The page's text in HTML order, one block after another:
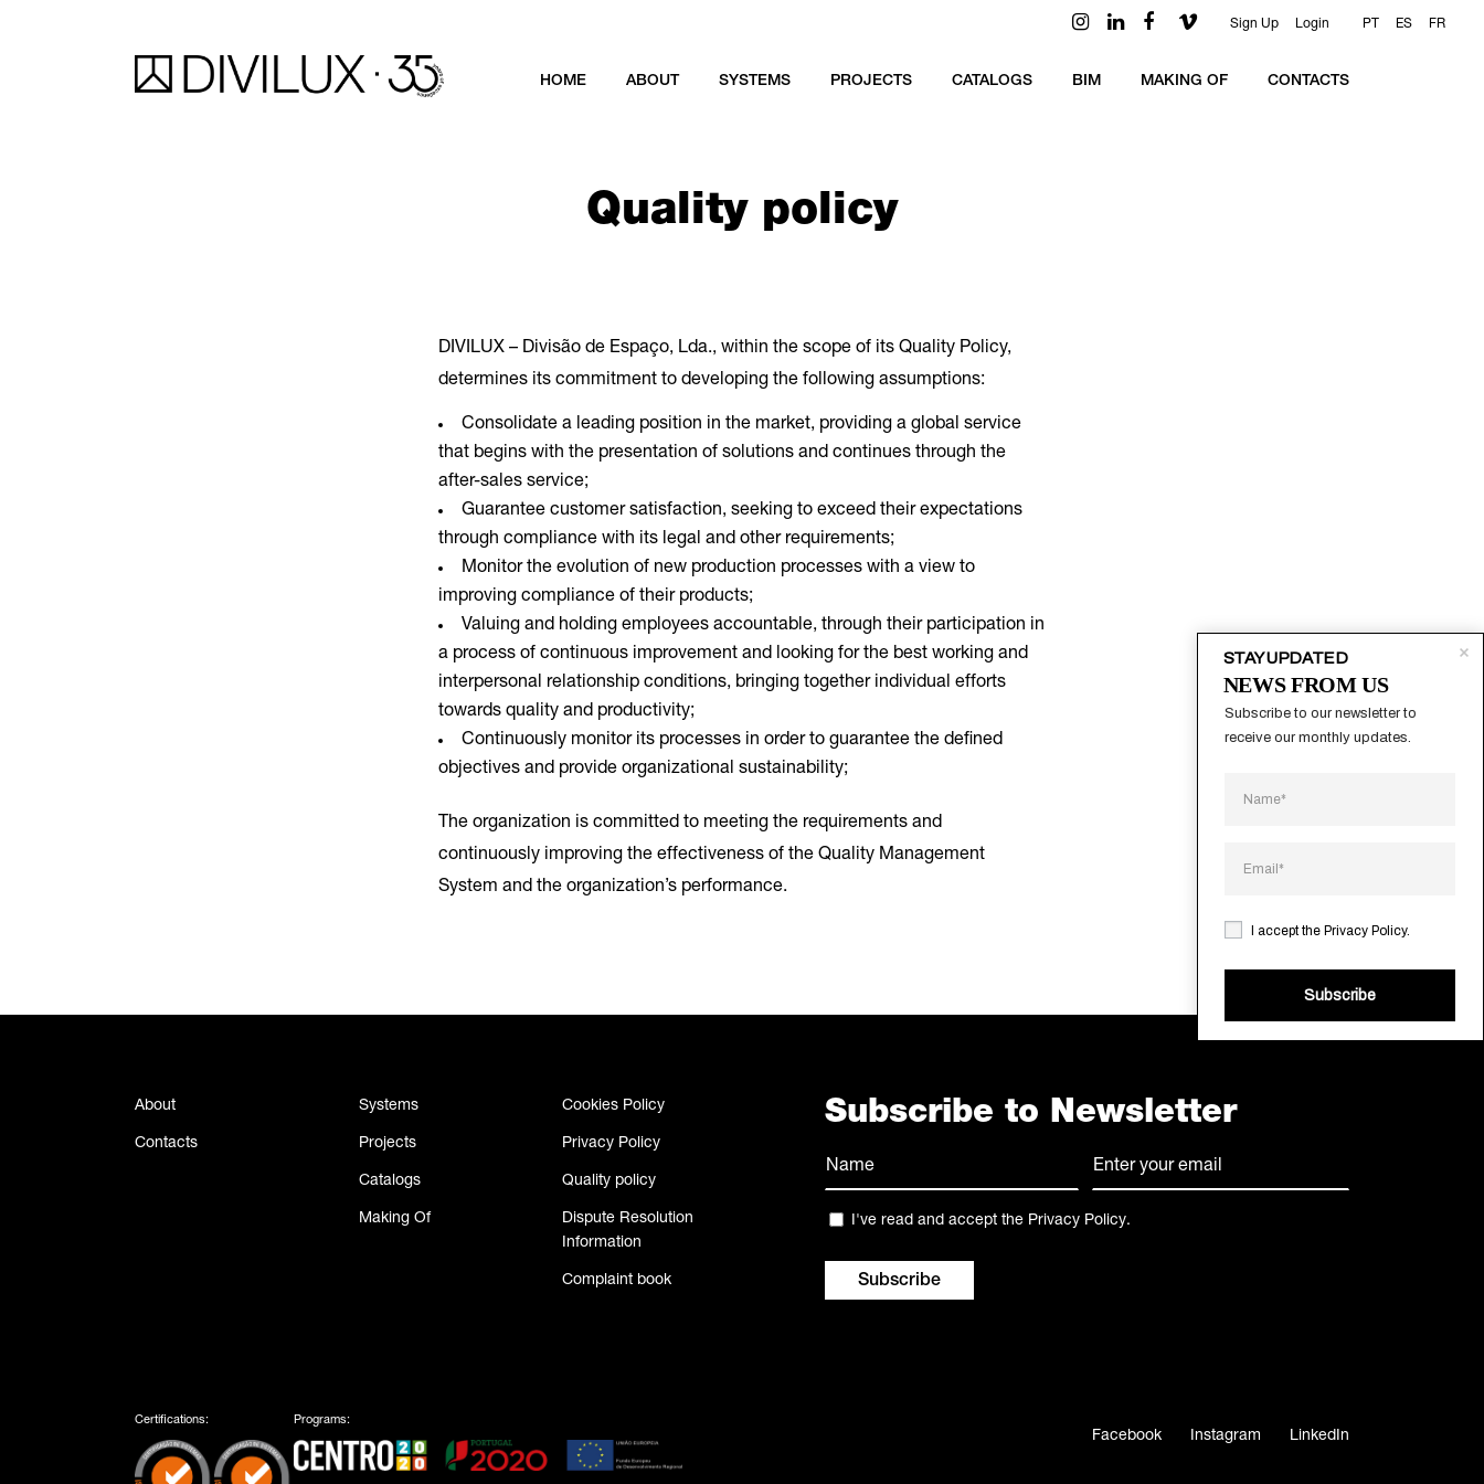
Sign Up Login PT ES FR
HOME ABOUT SYSTEMS PROJECTS CATALOGS BIM MAKING OF CONTACTS
Quality policy
DIVILUX – Divisão de Espaço, Lda., within the scope of its Quality Policy,
determines its commitment to developing the following assumptions:
Consolidate a leading position in the market, providing a global service
that begins with the presentation of solutions and continues through the
after-sales service;
Guarantee customer satisfaction, seeking to exceed their expectations
through compliance with its legal and other requirements;
Monitor the evolution of new production processes with a view to
improving compliance of their products;
Valuing and holding employees accountable, through their participation in
a process of continuous improvement and looking for the best working and
interpersonal relationship conditions, bringing together individual efforts
towards quality and productivity;
Continuously monitor its processes in order to guarantee the defined
objectives and provide organizational sustainability;
The organization is committed to meeting the requirements and
continuously improving the effectiveness of the Quality Management
System and the organization’s performance.
About
Contacts
Systems
Projects
Catalogs
Making Of
Cookies Policy
Privacy Policy
Quality policy
Dispute Resolution
Information
Complaint book
Subscribe to Newsletter
Name
Name
E-
mail
(Required)
Privacy
I've read and accept the Privacy Policy.
Certifications: Programs:
Facebook Instagram LinkedIn
I accept the Privacy Policy.
Subscribe
STAY UPDATED
Subscribe to our newsletter to
receive our monthly updates.
NEWS FROM US